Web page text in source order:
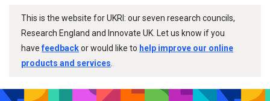
This is the website for UKRI: our seven research councils,
Research England and Innovate UK. Let us know if you
havefeedbackor would like to help improve our online
products and services